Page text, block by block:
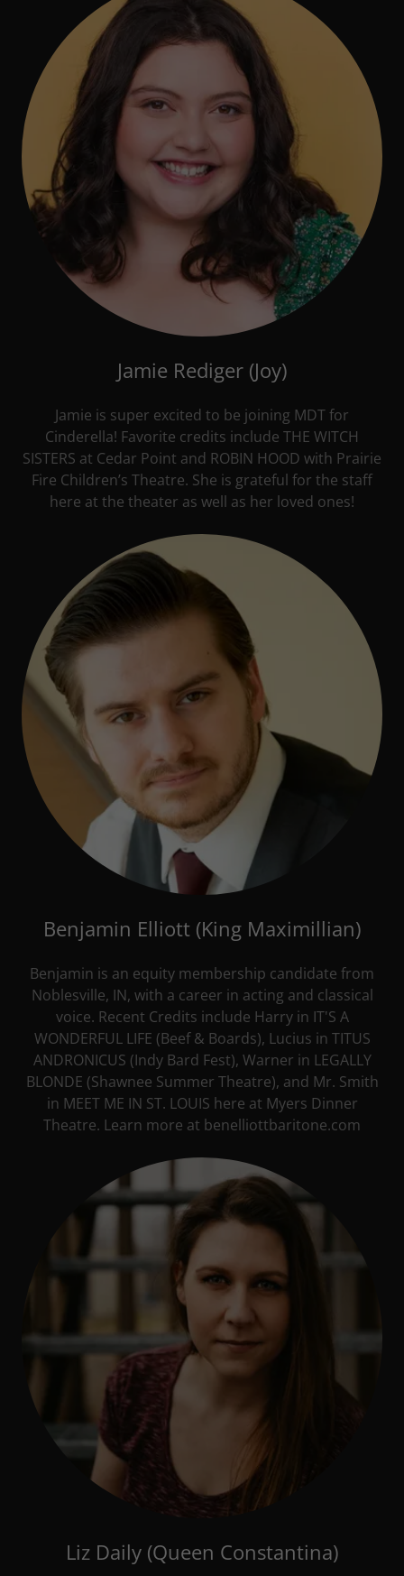
Jamie Rediger (Joy)
Jamie is super excited to be joining MDT for
Cinderella! Favorite credits include THE WITCH
SISTERS at Cedar Point and ROBIN HOOD with Prairie
Fire Children’s Theatre. She is grateful for the staff
here at the theater as well as her loved ones!
Benjamin Elliott (King Maximillian)
Benjamin is an equity membership candidate from
Noblesville, IN, with a career in acting and classical
voice. Recent Credits include Harry in IT'S A
WONDERFUL LIFE (Beef & Boards), Lucius in TITUS
ANDRONICUS (Indy Bard Fest), Warner in LEGALLY
BLONDE (Shawnee Summer Theatre), and Mr. Smith
in MEET ME IN ST. LOUIS here at Myers Dinner
Theatre. Learn more at benelliottbaritone.com
Liz Daily (Queen Constantina)